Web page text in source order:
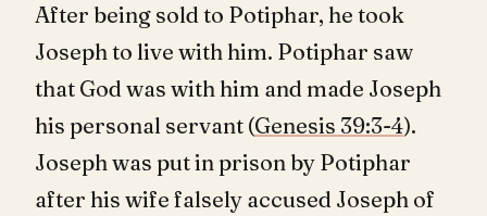
After being sold to Potiphar, he took
Joseph to live with him. Potiphar saw
that God was with him and made Joseph
his personal servant (Genesis 39:3-4).
Joseph was put in prison by Potiphar
after his wife falsely accused Joseph of